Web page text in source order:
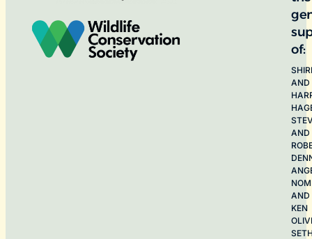
of:
AND
AND
AND
KEN